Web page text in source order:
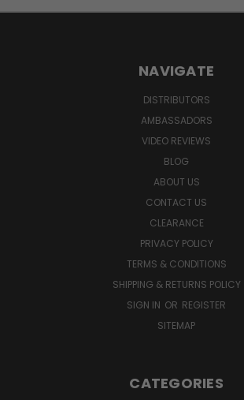
NAVIGATE
DISTRIBUTORS
AMBASSADORS
VIDEO REVIEWS
BLOG
ABOUT US
CONTACT US
CLEARANCE
PRIVACY POLICY
TERMS & CONDITIONS
SHIPPING & RETURNS POLICY
SIGN IN OR REGISTER
SITEMAP
CATEGORIES